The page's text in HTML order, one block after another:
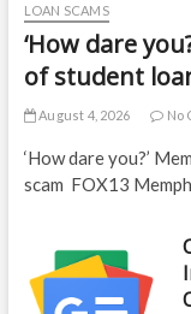
LOAN SCAMS
‘How dare
of student
August 4, 2026 No
‘How dare you?’
scam FOX13